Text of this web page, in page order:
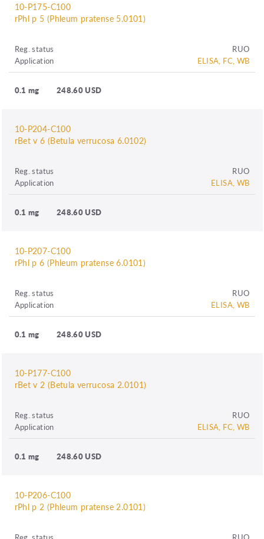
10-P175-C100
rPhl p 5 (Phleum pratense 5.0101)
Reg. status
RUO
Application
ELISA, FC, WB
0.1 mg 248.60 USD
10-P204-C100
rBet v 6 (Betula verrucosa 6.0102)
Reg. status
RUO
Application
ELISA, WB
0.1 mg 248.60 USD
10-P207-C100
rPhl p 6 (Phleum pratense 6.0101)
Reg. status
RUO
Application
ELISA, WB
0.1 mg 248.60 USD
10-P177-C100
rBet v 2 (Betula verrucosa 2.0101)
Reg. status
RUO
Application
ELISA, FC, WB
0.1 mg 248.60 USD
10-P206-C100
rPhl p 2 (Phleum pratense 2.0101)
Reg. status RUO